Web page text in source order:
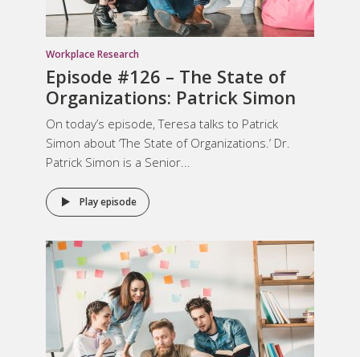
Workplace Research
Episode #126 – The State of
Organizations: Patrick Simon
On today’s episode, Teresa talks to Patrick
Simon about ‘The State of Organizations.’ Dr.
Patrick Simon is a Senior...
Play episode